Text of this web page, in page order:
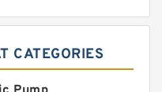
CATEGORIES